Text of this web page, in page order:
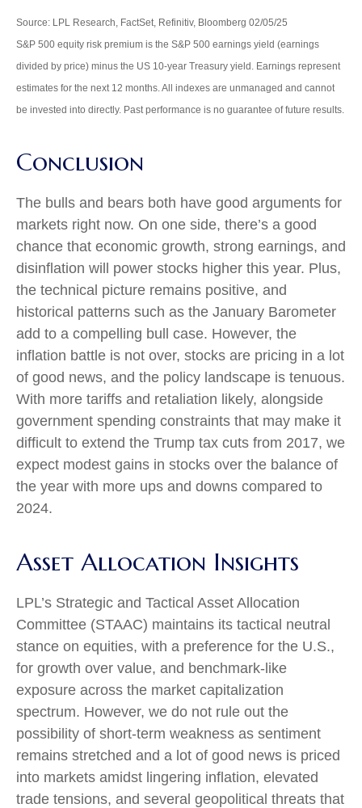
Source: LPL Research, FactSet, Refinitiv, Bloomberg 02/05/25
S&P 500 equity risk premium is the S&P 500 earnings yield (earnings
divided by price) minus the US 10-year Treasury yield. Earnings represent
estimates for the next 12 months. All indexes are unmanaged and cannot
be invested into directly. Past performance is no guarantee of future results.
Conclusion
The bulls and bears both have good arguments for
markets right now. On one side, there’s a good
chance that economic growth, strong earnings, and
disinflation will power stocks higher this year. Plus,
the technical picture remains positive, and
historical patterns such as the January Barometer
add to a compelling bull case. However, the
inflation battle is not over, stocks are pricing in a lot
of good news, and the policy landscape is tenuous.
With more tariffs and retaliation likely, alongside
government spending constraints that may make it
difficult to extend the Trump tax cuts from 2017, we
expect modest gains in stocks over the balance of
the year with more ups and downs compared to
2024.
Asset Allocation Insights
LPL’s Strategic and Tactical Asset Allocation
Committee (STAAC) maintains its tactical neutral
stance on equities, with a preference for the U.S.,
for growth over value, and benchmark-like
exposure across the market capitalization
spectrum. However, we do not rule out the
possibility of short-term weakness as sentiment
remains stretched and a lot of good news is priced
into markets amidst lingering inflation, elevated
trade tensions, and several geopolitical threats that